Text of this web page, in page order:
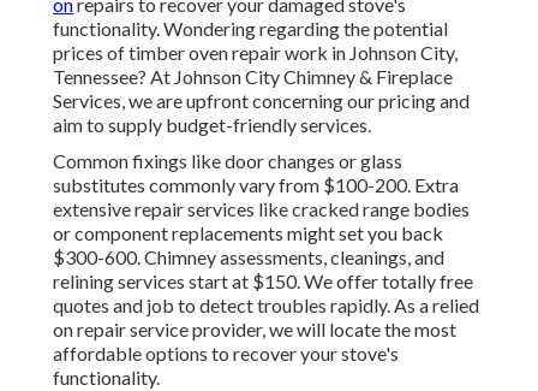
functionality. Wondering regarding the potential
prices of timber oven repair work in Johnson City,
Tennessee? At Johnson City Chimney & Fireplace
Services, we are upfront concerning our pricing and
aim to supply budget-friendly services.
Common fixings like door changes or glass
substitutes commonly vary from $100-200. Extra
extensive repair services like cracked range bodies
or component replacements might set you back
$300-600. Chimney assessments, cleanings, and
relining services start at $150. We offer totally free
quotes and job to detect troubles rapidly. As a relied
on repair service provider, we will locate the most
affordable options to recover your stove's
functionality.